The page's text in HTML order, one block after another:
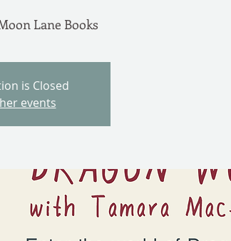
Lane Books
is Closed
events